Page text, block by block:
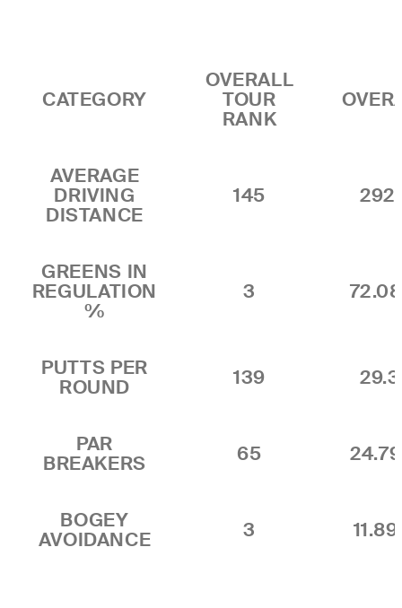
CATEGORY
OVERALL
TOUR
RANK
AVERAGE
DRIVING
DISTANCE
145
GREENS IN
REGULATION
%
3
PUTTS PER
ROUND
139
PAR
BREAKERS
65
BOGEY
AVOIDANCE
3